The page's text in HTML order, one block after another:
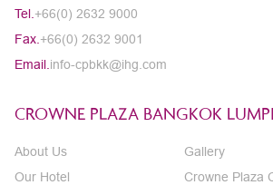
Tel. +66(0) 2632 9000
Fax. +66(0) 2632 9001
Email. info-cpbkk@ihg.com
CROWNE PLAZA BANGKOK
About Us
Our Hotel
Gallery
Crowne Plaza